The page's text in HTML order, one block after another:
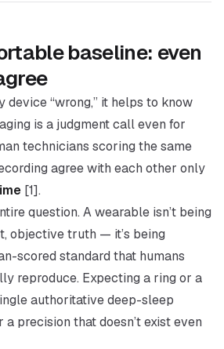
baseline: even
device “wrong,” it helps to know
is a judgment call even for
technicians scoring thesame
agree with each other only
[1].
question. A wearable isn’t being
objective truth — it’s being
scored standard that humans
reproduce. Expecting a ring or a
authoritative deep-sleep
precision that doesn’t exist even